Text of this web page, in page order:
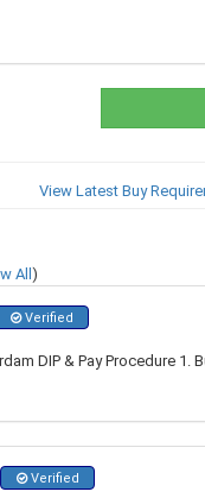
View Latest Buy
All )
Verified
DIP & Pay Procedure 1.
Verified